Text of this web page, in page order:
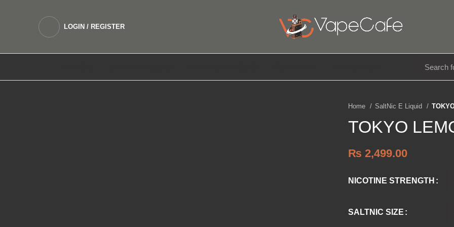
LOGIN / REGISTER
Home SaltNic E Liquid
TOKYO
₨ 2,499.00
NICOTINE STRENGTH
SALTNIC SIZE